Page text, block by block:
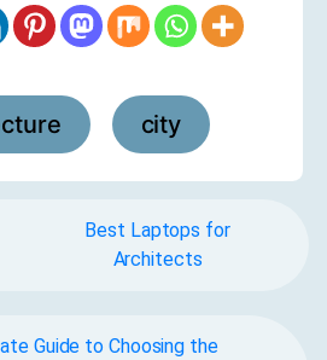
city
Best Laptops for
Architects
Guide to Choosing the